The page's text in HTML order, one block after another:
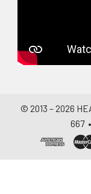
© 2013 – 2026
667